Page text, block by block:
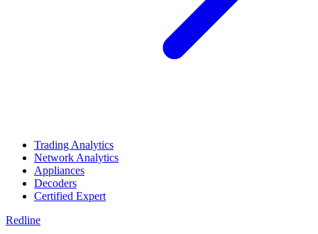
Trading Analytics
Network Analytics
Appliances
Decoders
Certified Expert
Redline